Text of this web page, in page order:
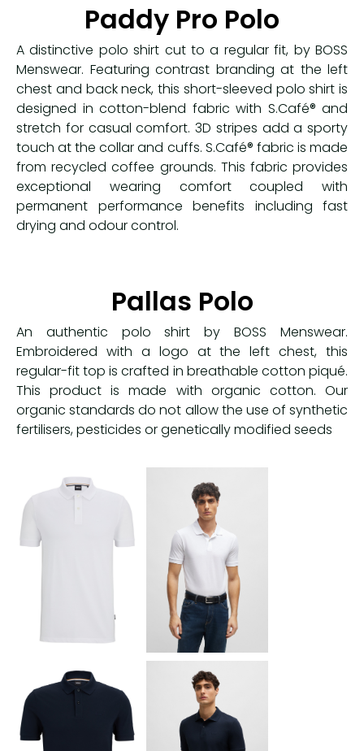
Paddy Pro Polo
A distinctive polo shirt cut to a regular fit, by BOSS
Menswear. Featuring contrast branding at the left
chest and back neck, this short-sleeved polo shirt is
designed in cotton-blend fabric with S.Café® and
stretch for casual comfort. 3D stripes add a sporty
touch at the collar and cuffs. S.Café® fabric is made
from recycled coffee grounds. This fabric provides
exceptional wearing comfort coupled with
permanent performance benefits including fast
drying and odour control.
Pallas Polo
An authentic polo shirt by BOSS Menswear.
Embroidered with a logo at the left chest, this
regular-fit top is crafted in breathable cotton piqué.
This product is made with organic cotton. Our
organic standards do not allow the use of synthetic
fertilisers, pesticides or genetically modified seeds